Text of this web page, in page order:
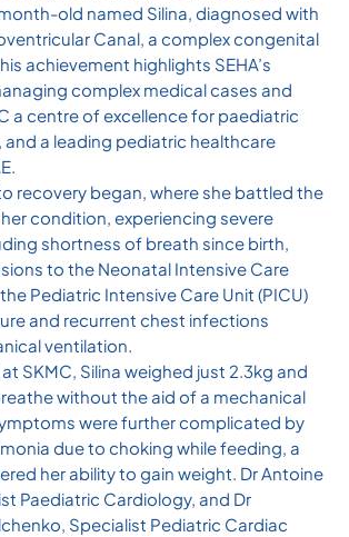
old named Silina, diagnosed with
Canal, a complex congenital
achievement highlights SEHA’s
complex medical cases and
a centre of excellence for paediatric
and a leading pediatric healthcare
recovery began, where she battled the
condition, experiencing severe
shortness of breath since birth,
to the Neonatal Intensive Care
Pediatric Intensive Care Unit (PICU)
and recurrent chest infections
ventilation.
SKMC, Silina weighed just 2.3kg and
without the aid of a mechanical
were further complicated by
due to choking while feeding, a
her ability to gain weight. Dr Antoine
Paediatric Cardiology, and Dr
Specialist Pediatric Cardiac